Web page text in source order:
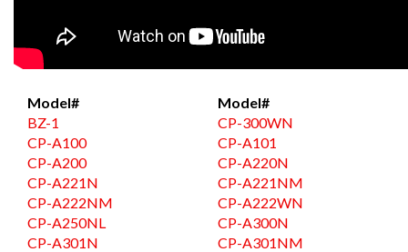
Model#
Model#
BZ-1
CP-300WN
CP-A100
CP-A101
CP-A200
CP-A220N
CP-A221N
CP-A221NM
CP-A222NM
CP-A222WN
CP-A250NL
CP-A300N
CP-A301N
CP-A301NM